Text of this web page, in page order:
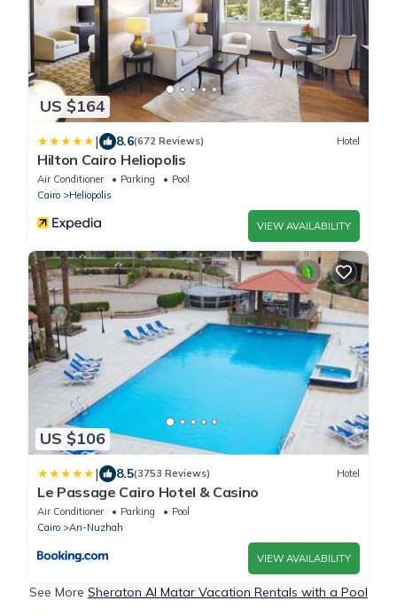
US $164
| 8.6(672 Reviews) Hotel
Hilton Cairo Heliopolis
Air Conditioner Parking
Pool
Cairo
Heliopolis
VIEW AVAILABILITY
US $106
| 8.5(3753 Reviews) Hotel
Le Passage Cairo Hotel & Casino
Air Conditioner Parking
Pool
Cairo
An-Nuzhah
VIEW AVAILABILITY
See More Sheraton Al Matar Vacation Rentals with a Pool